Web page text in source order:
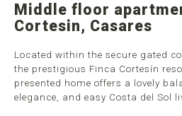
Middle floor
Cortesin, Casares
Located within the secure gated
the prestigious Finca Cortesín
presented home offers a lovely
elegance, and easy Costa del Sol